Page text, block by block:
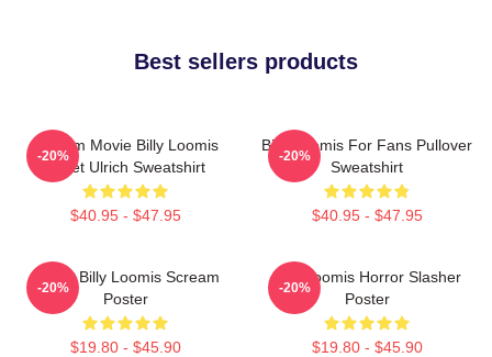
Best sellers products
Scream Movie Billy Loomis
Skeet Ulrich Sweatshirt
$40.95 - $47.95
-20%
Billy Loomis For Fans Pullover
Sweatshirt
$40.95 - $47.95
-20%
I Love Billy Loomis Scream
Poster
$19.80 - $45.90
-20%
Billy Loomis Horror Slasher
Poster
$19.80 - $45.90
-20%